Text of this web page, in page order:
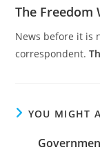
The Freedom
News before it is
correspondent.
YOU MIGHT